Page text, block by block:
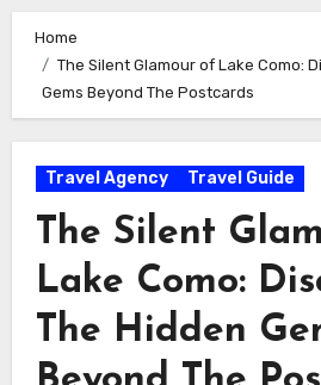
Home
The Silent Glamour of Lake Como:
Gems Beyond The Postcards
Travel Agency Travel Guide
The Silent
Lake Como:
The Hidden